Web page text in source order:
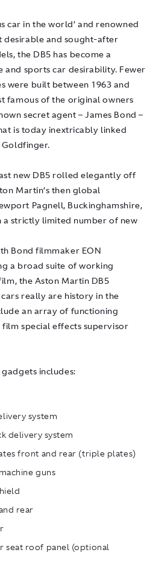
car in the world’ and renowned
desirable and sought-after
the DB5 has become a
sports car desirability. Fewer
were built between 1963 and
famous of the original owners
secret agent – James Bond –
is today inextricably linked
Goldfinger.
new DB5 rolled elegantly off
Martin’s then global
Pagnell, Buckinghamshire,
strictly limited number of new
Bond filmmaker EON
a broad suite of working
the Aston Martin DB5
really are history in the
an array of functioning
special effects supervisor
includes:
system
delivery system
front and rear (triple plates)
guns
rear
seat roof panel (optional